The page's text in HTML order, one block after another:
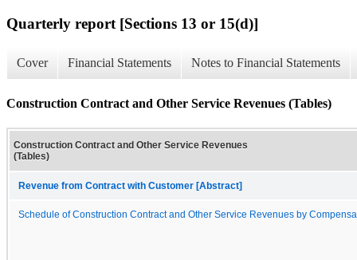
Quarterly report [Sections 13 or 15(d)]
Cover Financial Statements Notes to Financial Statements
Construction Contract and Other Service Revenues (Tables)
Construction Contract and Other Service Revenues
(Tables)
Revenue from Contract with Customer [Abstract]
Schedule of Construction Contract and Other Service Revenues by